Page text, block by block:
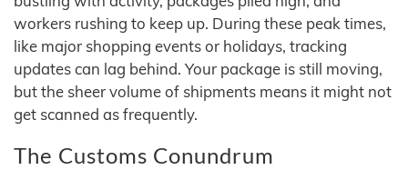
workers rushing to keep up. During these peak times,
like major shopping events or holidays, tracking
updates can lag behind. Your package is still moving,
but the sheer volume of shipments means it might not
get scanned as frequently.
The Customs Conundrum